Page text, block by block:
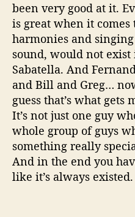
been very good at it.
is great when it
harmonies and
sound, would not
Sabatella. And
and Bill and Greg…
guess that’s what
It’s not just one guy
whole group of guys
something really
And in the end you
like it’s always